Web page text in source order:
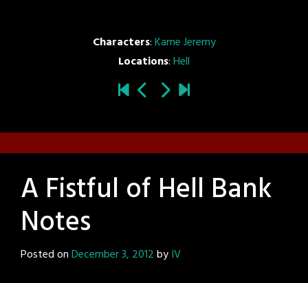
Characters:Kame Jeremy
Locations:Hell
A Fistful of Hell Bank
Notes
Posted onDecember 3, 2012byIV